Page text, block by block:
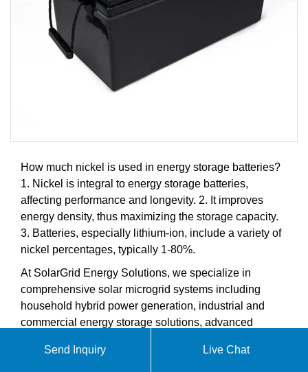
How much nickel is used in energy storage batteries?
1. Nickel is integral to energy storage batteries,
affecting performance and longevity. 2. It improves
energy density, thus maximizing the storage capacity.
3. Batteries, especially lithium-ion, include a variety of
nickel percentages, typically 1-80%.
At SolarGrid Energy Solutions, we specialize in
comprehensive solar microgrid systems including
household hybrid power generation, industrial and
commercial energy storage solutions, advanced
management controllers. Our products are designed to
Send Inquiry Live Chat